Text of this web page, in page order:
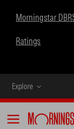
Morningstar
Ratings
Explore
Menu